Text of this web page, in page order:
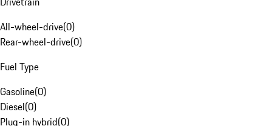
All-wheel-drive(0)
Rear-wheel-drive(0)
Fuel Type
Gasoline(0)
Diesel(0)
Plug-in hybrid(0)